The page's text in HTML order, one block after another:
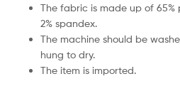
The fabric is made up of 65%
2% spandex.
The machine should be
hung to dry.
The item is imported.